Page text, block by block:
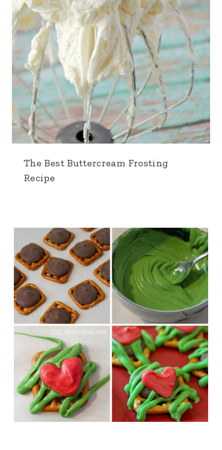
The Best Buttercream Frosting
Recipe